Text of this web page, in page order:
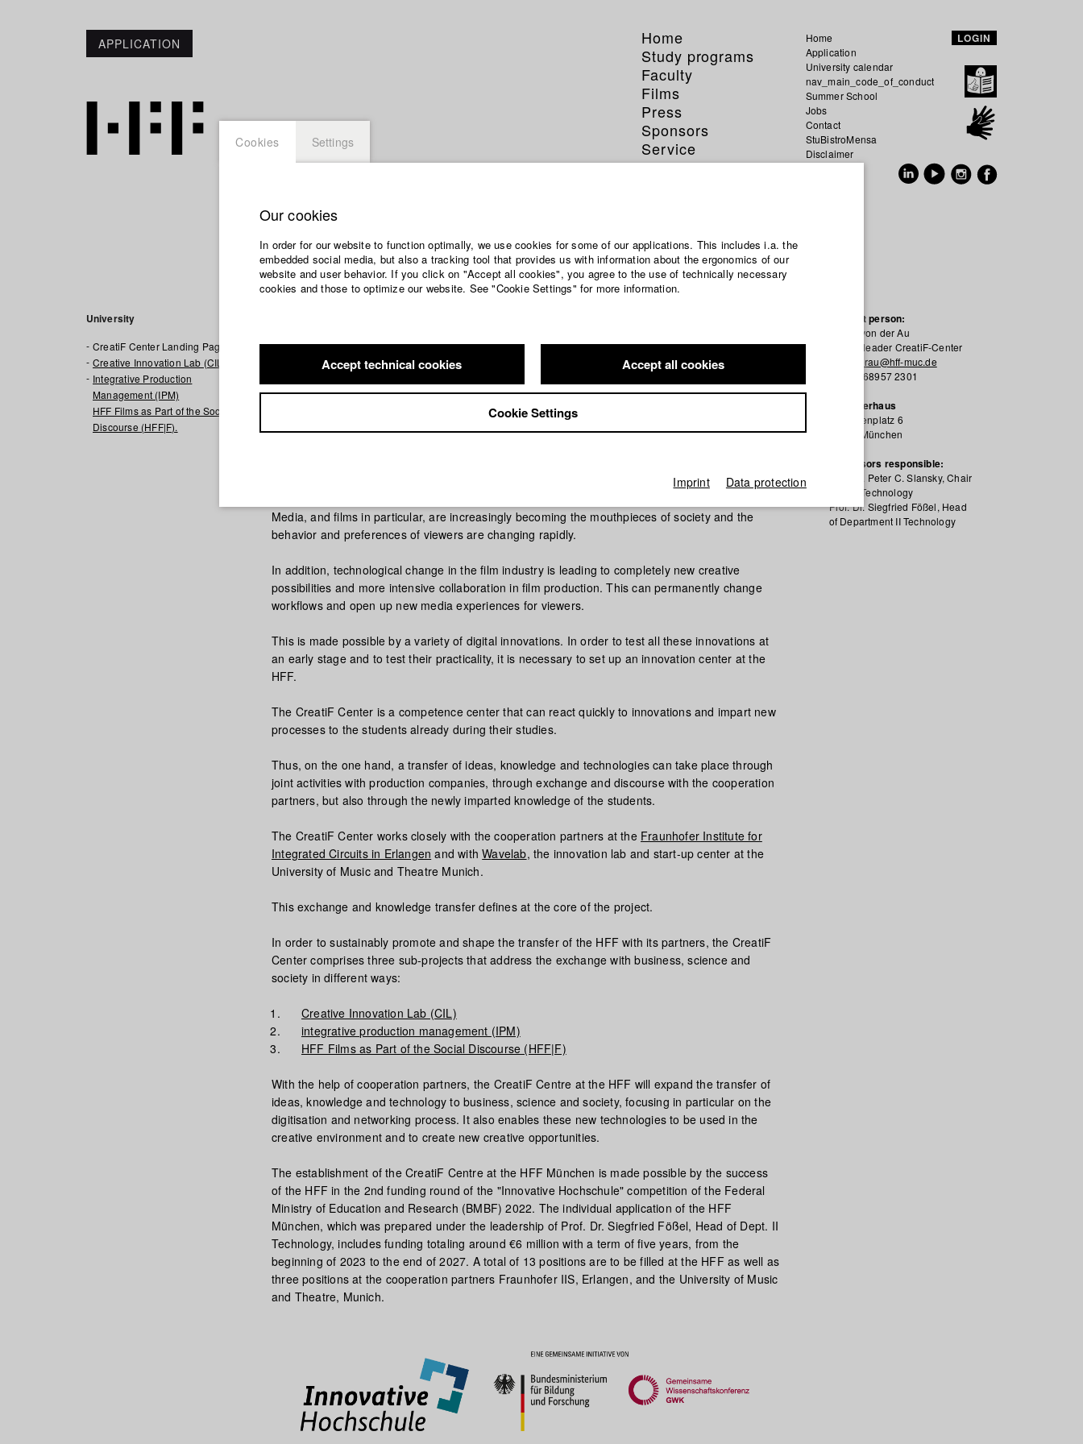
APPLICATION
Home
Study programs
Faculty
Films
Press
Sponsors
Service
Home
Application
University calendar
nav_main_code_of_conduct
Summer School
Jobs
Contact
StuBistroMensa
Disclaimer
LOGIN
University
CreatiF Center Landing Page
Creative Innovation Lab (CIL)
Integrative Production
Management (IPM)
HFF Films as Part of the Social
Discourse (HFF|F).
Creatif Center
Media, and films in particular, are increasingly becoming the mouthpieces of society and the
behavior and preferences of viewers are changing rapidly.
In addition, technological change in the film industry is leading to completely new creative
possibilities and more intensive collaboration in film production. This can permanently change
workflows and open up new media experiences for viewers.
This is made possible by a variety of digital innovations. In order to test all these innovations at
an early stage and to test their practicality, it is necessary to set up an innovation center at the
HFF.
The CreatiF Center is a competence center that can react quickly to innovations and impart new
processes to the students already during their studies.
Thus, on the one hand, a transfer of ideas, knowledge and technologies can take place through
joint activities with production companies, through exchange and discourse with the cooperation
partners, but also through the newly imparted knowledge of the students.
The CreatiF Center works closely with the cooperation partners at the Fraunhofer Institute for
Integrated Circuits in Erlangen and withWavelab, the innovation lab and start-up center at the
University of Music and Theatre Munich.
This exchange and knowledge transfer defines at the core of the project.
In order to sustainably promote and shape the transfer of the HFF with its partners, the CreatiF
Center comprises three sub-projects that address the exchange with business, science and
society in different ways:
Creative Innovation Lab (CIL)
integrative production management (IPM)
HFF Films as Part of the Social Discourse (HFF|F)
With the help of cooperation partners, the CreatiF Centre at the HFF will expand the transfer of
ideas, knowledge and technology to business, science and society, focusing in particular on the
digitisation and networking process. It also enables these new technologies to be used in the
creative environment and to create new creative opportunities.
The establishment of the CreatiF Centre at the HFF München is made possible by the success
of the HFF in the 2nd funding round of the "Innovative Hochschule" competition of the Federal
Ministry of Education and Research (BMBF) 2022. The individual application of the HFF
München, which was prepared under the leadership of Prof. Dr. Siegfried Fößel, Head of Dept. II
Technology, includes funding totaling around €6 million with a term of five years, from the
beginning of 2023 to the end of 2027. A total of 13 positions are to be filled at the HFF as well as
three positions at the cooperation partners Fraunhofer IIS, Erlangen, and the University of Music
and Theatre, Munich.
Contact person:
Simon von der Au
Project leader CreatiF-Center
s.vonderau@hff-muc.de
+49 89 68957 2301
Kutscherhaus
Karolinenplatz 6
80333 München
Professors responsible:
Prof. Dr. Peter C. Slansky, Chair
Dep. II Technology
Prof. Dr. Siegfried Fößel, Head
of Department II Technology
Cookies Settings
Our cookies
In order for our website to function optimally, we use cookies for some of our applications. This includes i.a. the
embedded social media, but also a tracking tool that provides us with information about the ergonomics of our
website and user behavior. If you click on "Accept all cookies", you agree to the use of technically necessary
cookies and those to optimize our website. See "Cookie Settings" for more information.
Accept technical cookies Accept all cookies
Cookie Settings
Imprint Data protection